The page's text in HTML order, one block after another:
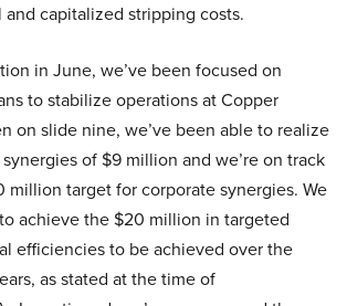
capitalized stripping costs.
in June, we’ve been focused on
to stabilize operations at Copper
on slide nine, we’ve been able to realize
of $9 million and we’re on track
million target for corporate synergies. We
achieve the $20 million in targeted
efficiencies to be achieved over the
as stated at the time of